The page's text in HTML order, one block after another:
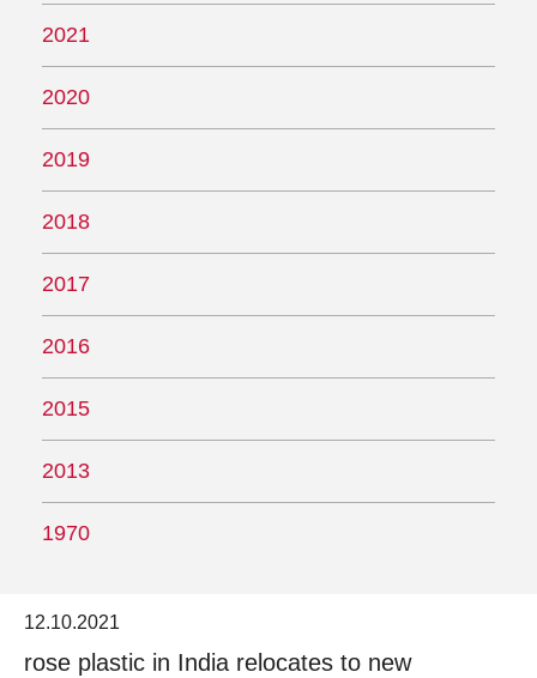
12.10.2021
rose plastic in India relocates to new
2021
2020
2019
2018
2017
2016
2015
2013
1970